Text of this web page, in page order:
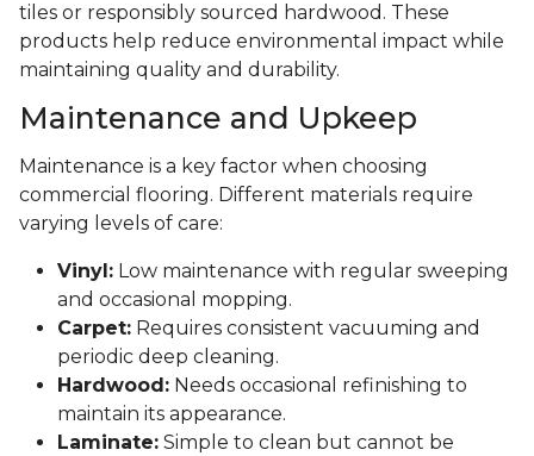
tiles or responsibly sourced hardwood. These
products help reduce environmental impact while
maintaining quality and durability.
Maintenance and Upkeep
Maintenance is a key factor when choosing
commercial flooring. Different materials require
varying levels of care:
Vinyl: Low maintenance with regular sweeping
and occasional mopping.
Carpet: Requires consistent vacuuming and
periodic deep cleaning.
Hardwood: Needs occasional refinishing to
maintain its appearance.
Laminate: Simple to clean but cannot be